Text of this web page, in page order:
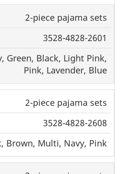
Colours
2-piece pajama sets
3528-4828-2601
Green, Black, Light Pink,
Pink, Lavender, Blue
2-piece pajama sets
3528-4828-2608
Brown, Multi, Navy, Pink